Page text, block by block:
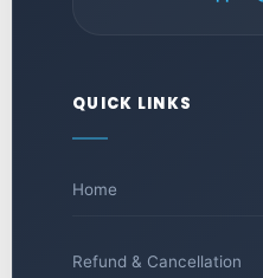
QUICK LINKS
Home
Refund & Cancellation